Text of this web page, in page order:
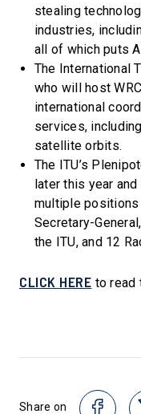
stealing
industries,
all of which puts
The International
who will host
international
services,
satellite orbits.
The ITU’s
later this year
multiple positions
Secretary-
the ITU, and 12
CLICK HERE to read
Share on